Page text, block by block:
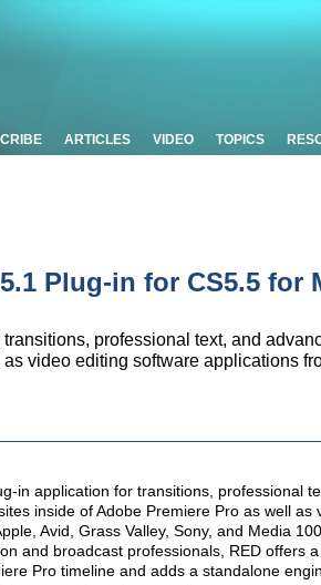
ARTICLES VIDEO TOPICS
Plug-in for CS5.5 for
professional text, and
video editing software applications
in application for transitions, professional
inside of Adobe Premiere Pro as well as
Avid, Grass Valley, Sony, and Media
and broadcast professionals, RED offers
Pro timeline and adds a standalone